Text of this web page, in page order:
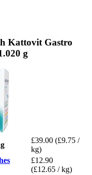
Kattovit Gastro
g
£39.00 (£9.75 /
kg)
£12.90
(£12.65 / kg)